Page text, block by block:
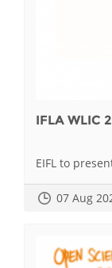
IFLA WLIC
EIFL to
07 Aug